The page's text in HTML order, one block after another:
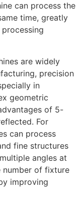
can process the
time, greatly
are widely
precision
in
geometric
of 5-
For
can process
fine structures
angles at
number of fixture
improving